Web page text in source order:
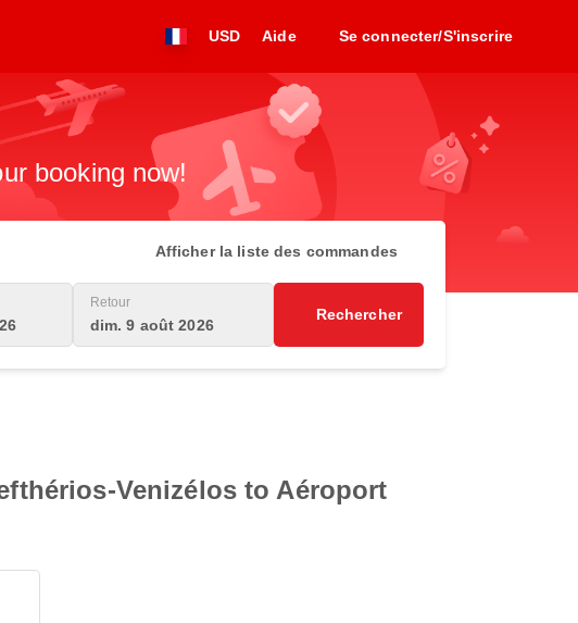
USD Aide Se connecter/S'inscrire
booking now!
Afficher la liste des commandes
Retour
dim. 9 août 2026
Rechercher
Venizélos to Aéroport